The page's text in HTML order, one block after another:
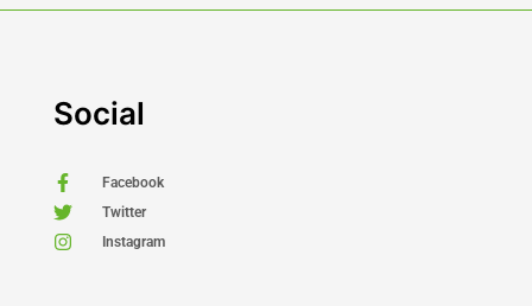
Social
Facebook
Twitter
Instagram